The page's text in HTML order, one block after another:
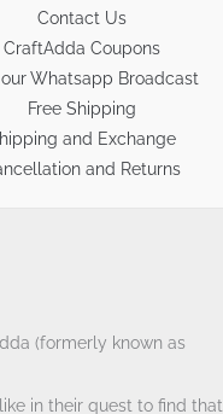
Contact Us
CraftAdda Coupons
Whatsapp Broadcast
Free Shipping
and Exchange
and Returns
(formerly known as
in their quest to find that